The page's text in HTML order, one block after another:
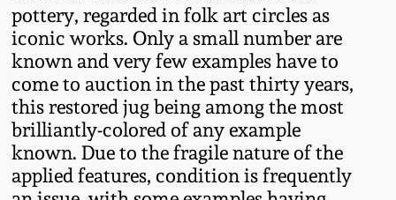
pottery, regarded in folk art circles as
iconic works. Only a small number are
known and very few examples have to
come to auction in the past thirty years,
this restored jug being among the most
brilliantly-colored of any example
known. Due to the fragile nature of the
applied features, condition is frequently
Oct. 26, 2019
July 20, 2019
March 23, 2019
West Virginia
Stoneware
Kentucky Stoneware
Massachusetts
Stoneware